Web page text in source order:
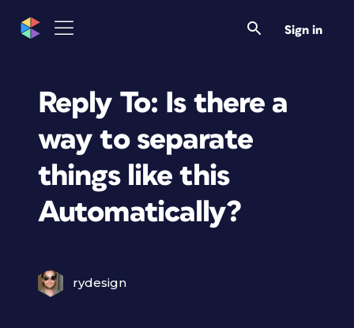
Sign in
Reply To: Is there a
way to separate
things like this
Automatically?
rydesign